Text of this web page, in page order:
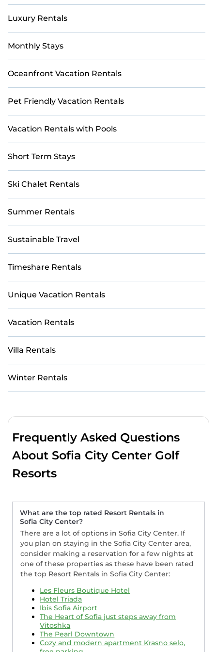
accommodation for your next getaway.
Luxury Rentals
Monthly Stays
Oceanfront Vacation Rentals
Pet Friendly Vacation Rentals
Vacation Rentals with Pools
Short Term Stays
Ski Chalet Rentals
Summer Rentals
Sustainable Travel
Timeshare Rentals
Unique Vacation Rentals
Vacation Rentals
Villa Rentals
Winter Rentals
Frequently Asked Questions
About Sofia City Center Golf
Resorts
What are the top rated Resort Rentals in
Sofia City Center?
There are a lot of options in Sofia City Center. If
you plan on staying in the Sofia City Center area,
consider making a reservation for a few nights at
one of these properties as these have been rated
the top Resort Rentals in Sofia City Center:
Les Fleurs Boutique Hotel
Hotel Triada
Ibis Sofia Airport
The Heart of Sofia just steps away from
Vitoshka
The Pearl Downtown
Cozy and modern apartment Krasno selo,